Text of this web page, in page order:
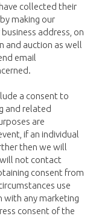
collected their
making our
address, on
and auction as well
email
a consent to
and related
are
if an individual
then we will
not contact
consent from
use
with any marketing
consent of the